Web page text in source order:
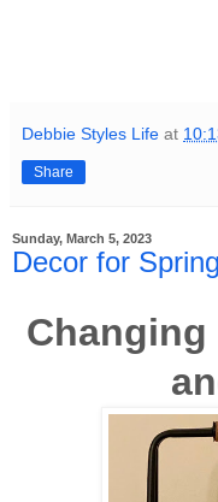
Debbie Styles Life at
Share
Sunday, March 5, 2023
Decor for